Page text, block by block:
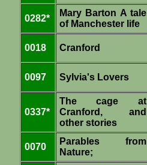
0282*
Mary Barton A tale
of Manchester life
0018 Cranford
0097 Sylvia's Lovers
0337*
The cage at
Cranford, and
other stories
0070
Parables from
Nature;